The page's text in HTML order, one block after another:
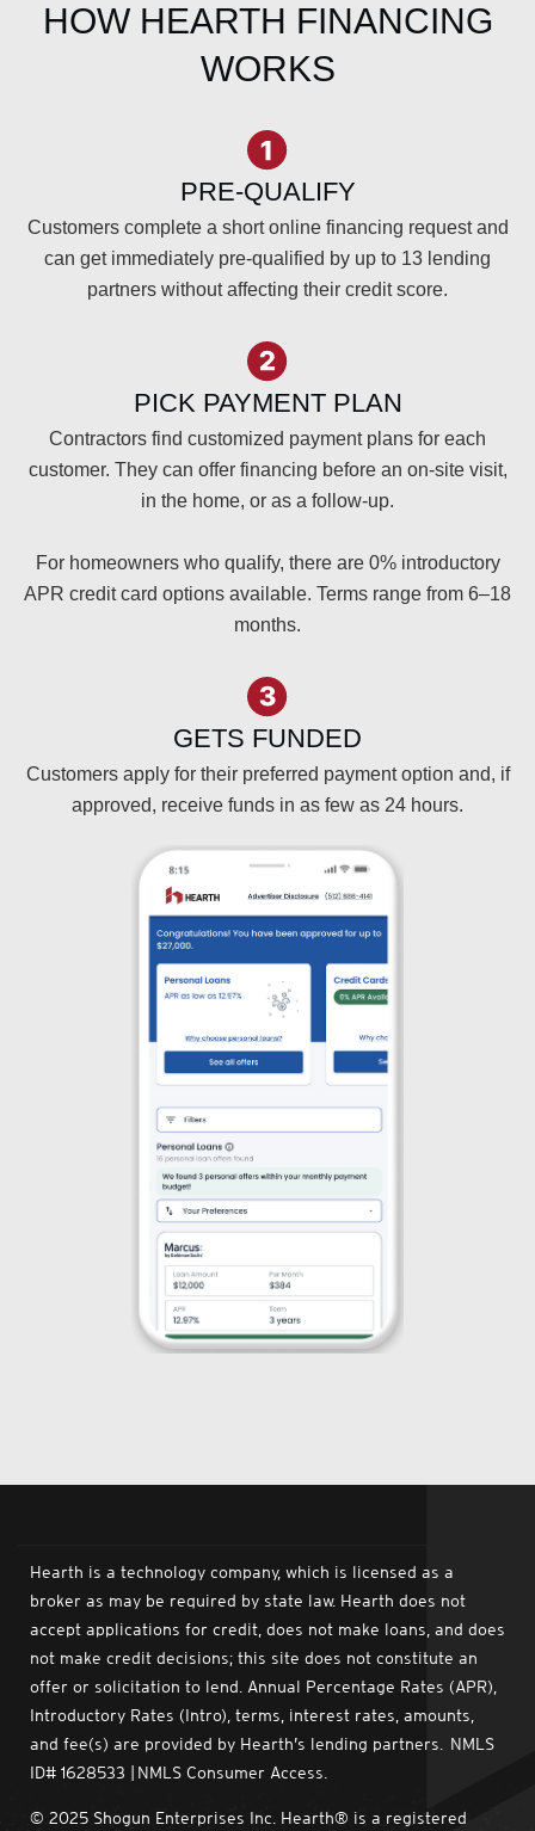
HOW HEARTH FINANCING
WORKS
PRE-QUALIFY
Customers complete a short online financing request and
can get immediately pre-qualified by up to 13 lending
partners without affecting their credit score.
PICK PAYMENT PLAN
Contractors find customized payment plans for each
customer. They can offer financing before an on-site visit,
in the home, or as a follow-up.
For homeowners who qualify, there are 0% introductory
APR credit card options available. Terms range from 6–18
months.
GETS FUNDED
Customers apply for their preferred payment option and, if
approved, receive funds in as few as 24 hours.
Hearth is a technology company, which is licensed as a
broker as may be required by state law. Hearth does not
accept applications for credit, does not make loans, and does
not make credit decisions; this site does not constitute an
offer or solicitation to lend. Annual Percentage Rates (APR),
Introductory Rates (Intro), terms, interest rates, amounts,
and fee(s) are provided by Hearth’s lending partners. NMLS
ID# 1628533 | NMLS Consumer Access.
© 2025 Shogun Enterprises Inc. Hearth® is a registered